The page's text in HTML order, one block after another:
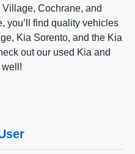
Cochrane, and
you’ll find quality vehicles
Kia Sorento, and the Kia
out our used Kia and
well!